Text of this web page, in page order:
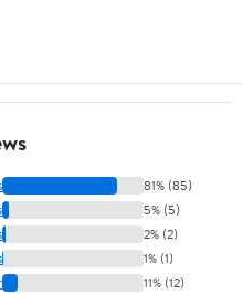
81% (85)
5% (5)
2% (2)
1% (1)
11% (12)